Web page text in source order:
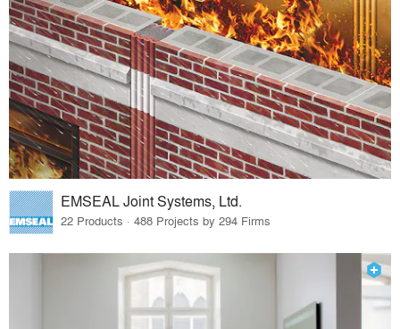
EMSEAL Joint Systems, Ltd.
22 Products · 488 Projects by 294 Firms